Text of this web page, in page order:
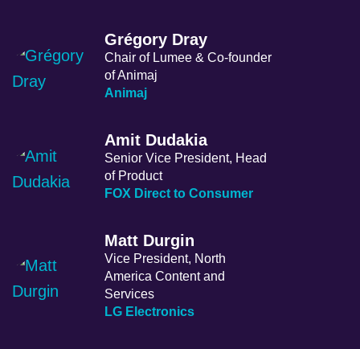
Grégory Dray
Chair of Lumee & Co-founder
of Animaj
Animaj
Amit Dudakia
Senior Vice President, Head
of Product
FOX Direct to Consumer
Matt Durgin
Vice President, North
America Content and
Services
LG Electronics